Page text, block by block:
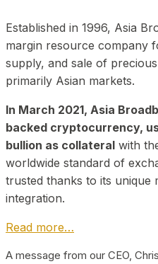
Established in 1996, Asia
margin resource company
supply, and sale of
primarily Asian markets.
In March 2021, Asia
backed cryptocurrency,
bullion as collateral with
worldwide standard of
trusted thanks to its unique
integration.
Read more…
A message from our CEO,